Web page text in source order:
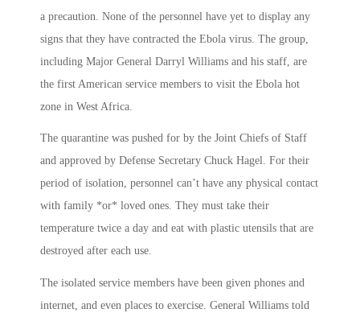
a precaution. None of the personnel have yet to display any
signs that they have contracted the Ebola virus. The group,
including Major General Darryl Williams and his staff, are
the first American service members to visit the Ebola hot
zone in West Africa.
The quarantine was pushed for by the Joint Chiefs of Staff
and approved by Defense Secretary Chuck Hagel. For their
period of isolation, personnel can’t have any physical contact
with family *or* loved ones. They must take their
temperature twice a day and eat with plastic utensils that are
destroyed after each use.
The isolated service members have been given phones and
internet, and even places to exercise. General Williams told